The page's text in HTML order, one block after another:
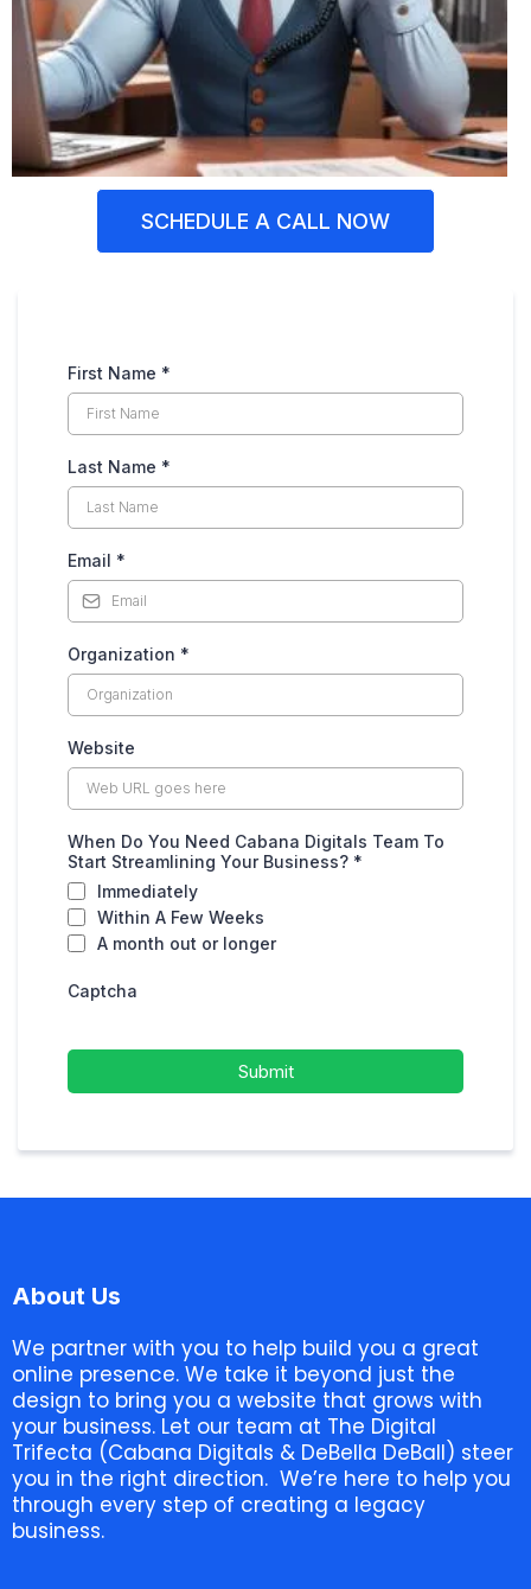
SCHEDULE A CALL NOW
First Name *
Last Name *
Email *
Organization *
Website
When Do You Need Cabana Digitals Team To
Start Streamlining Your Business? *
Immediately
Within A Few Weeks
A month out or longer
Captcha
Submit
About Us
We partner with you to help build you a great
online presence. We take it beyond just the
design to bring you a website that grows with
your business. Let our team at The Digital
Trifecta (Cabana Digitals & DeBella DeBall) steer
you in the right direction. We’re here to help you
through every step of creating a legacy
business.